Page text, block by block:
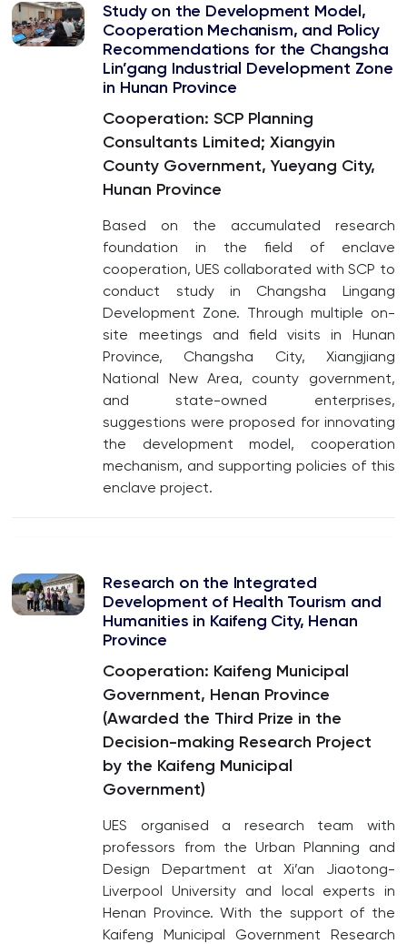
Study on the Development Model,
Cooperation Mechanism, and Policy
Recommendations for the Changsha
Lin’gang Industrial Development Zone
in Hunan Province
Cooperation: SCP Planning
Consultants Limited; Xiangyin
County Government, Yueyang City,
Hunan Province
Based on the accumulated research
foundation in the field of enclave
cooperation, UES collaborated with SCP to
conduct study in Changsha Lingang
Development Zone. Through multiple on-
site meetings and field visits in Hunan
Province, Changsha City, Xiangjiang
National New Area, county government,
and state-owned enterprises,
suggestions were proposed for innovating
the development model, cooperation
mechanism, and supporting policies of this
enclave project.
Research on the Integrated
Development of Health Tourism and
Humanities in Kaifeng City, Henan
Province
Cooperation: Kaifeng Municipal
Government, Henan Province
(Awarded the Third Prize in the
Decision-making Research Project
by the Kaifeng Municipal
Government)
UES organised a research team with
professors from the Urban Planning and
Design Department at Xi’an Jiaotong-
Liverpool University and local experts in
Henan Province. With the support of the
Kaifeng Municipal Government Research